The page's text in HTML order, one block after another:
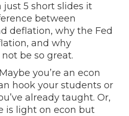
just 5 short slides it
between
deflation, why the Fed
and why
be so great.
you’re an econ
hook your students or
already taught. Or,
is light on econ but